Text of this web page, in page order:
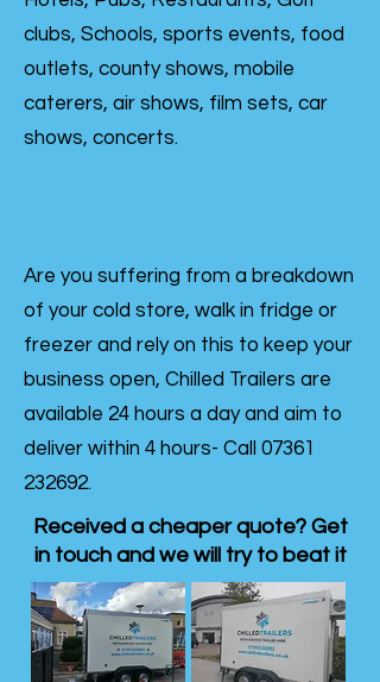
clubs, Schools, sports events, food
outlets, county shows, mobile
caterers, air shows, film sets, car
shows, concerts.
Are you suffering from a breakdown
of your cold store, walk in fridge or
freezer and rely on this to keep your
business open, Chilled Trailers are
available 24 hours a day and aim to
deliver within 4 hours- Call 07361
232692.
Received a cheaper quote? Get
in touch and we will try to beat it